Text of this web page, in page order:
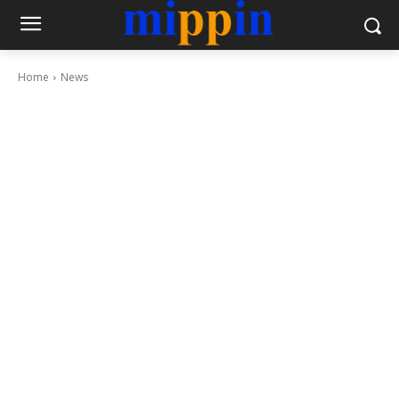
Home News